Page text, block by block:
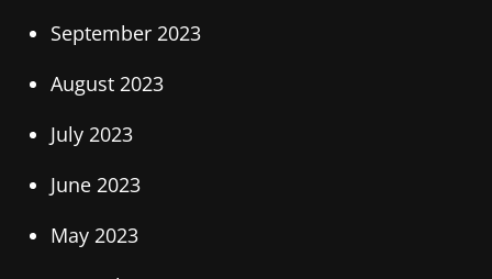
September 2023
August 2023
July 2023
June 2023
May 2023